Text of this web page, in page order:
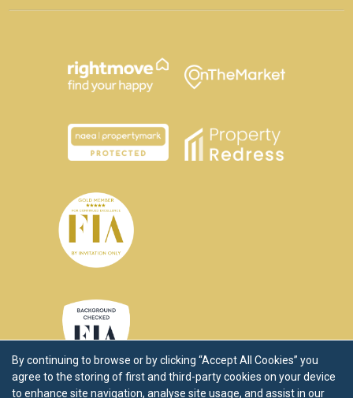
By continuing to browse or by clicking “Accept All Cookies” you
agree to the storing of first and third-party cookies on your device
to enhance site navigation, analyse site usage, and assist in our